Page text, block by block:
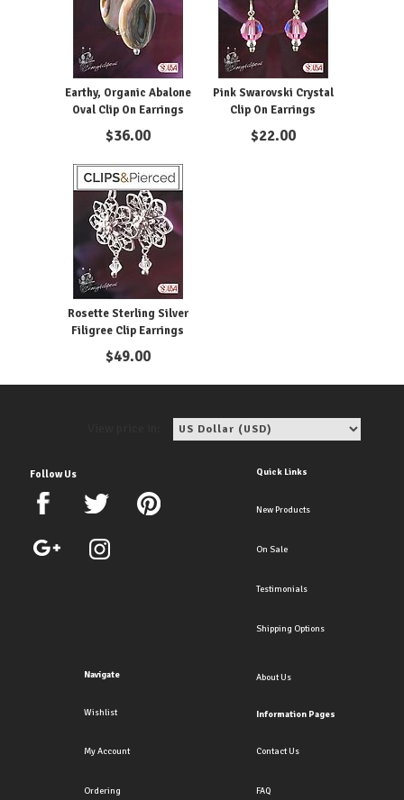
Earthy, Organic Abalone
Oval Clip On Earrings
$36.00
Pink Swarovski Crystal
Clip On Earrings
$22.00
Rosette Sterling Silver
Filigree Clip Earrings
$49.00
Follow Us Quick Links
New Products
On Sale
Testimonials
Shipping Options
Navigate
Wishlist
My Account
Ordering
About Us
Information Pages
Contact Us
FAQ